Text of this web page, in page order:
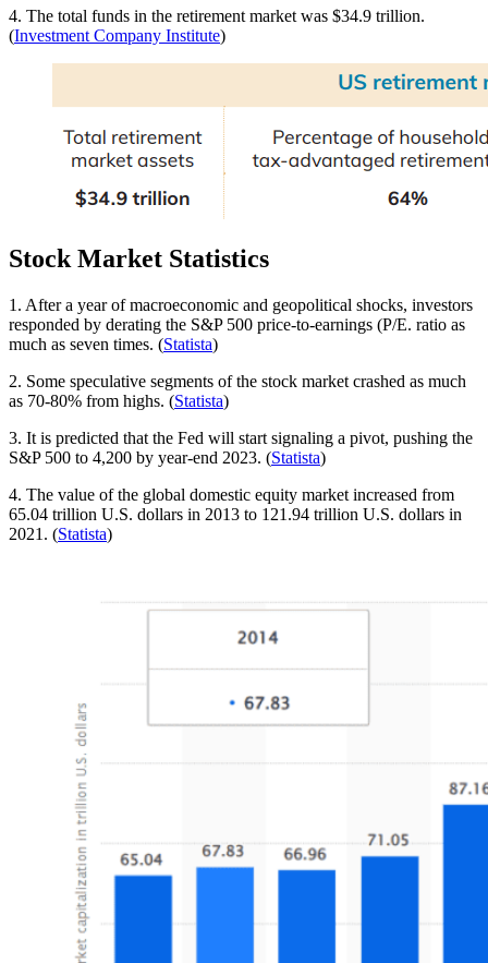
4. The total funds in the retirement market was $34.9 trillion.
(Investment Company Institute)
Stock Market Statistics
1. After a year of macroeconomic and geopolitical shocks, investors
responded by derating the S&P 500 price-to-earnings (P/E. ratio as
much as seven times. (Statista)
2. Some speculative segments of the stock market crashed as much
as 70-80% from highs. (Statista)
3. It is predicted that the Fed will start signaling a pivot, pushing the
S&P 500 to 4,200 by year-end 2023. (Statista)
4. The value of the global domestic equity market increased from
65.04 trillion U.S. dollars in 2013 to 121.94 trillion U.S. dollars in
2021. (Statista)